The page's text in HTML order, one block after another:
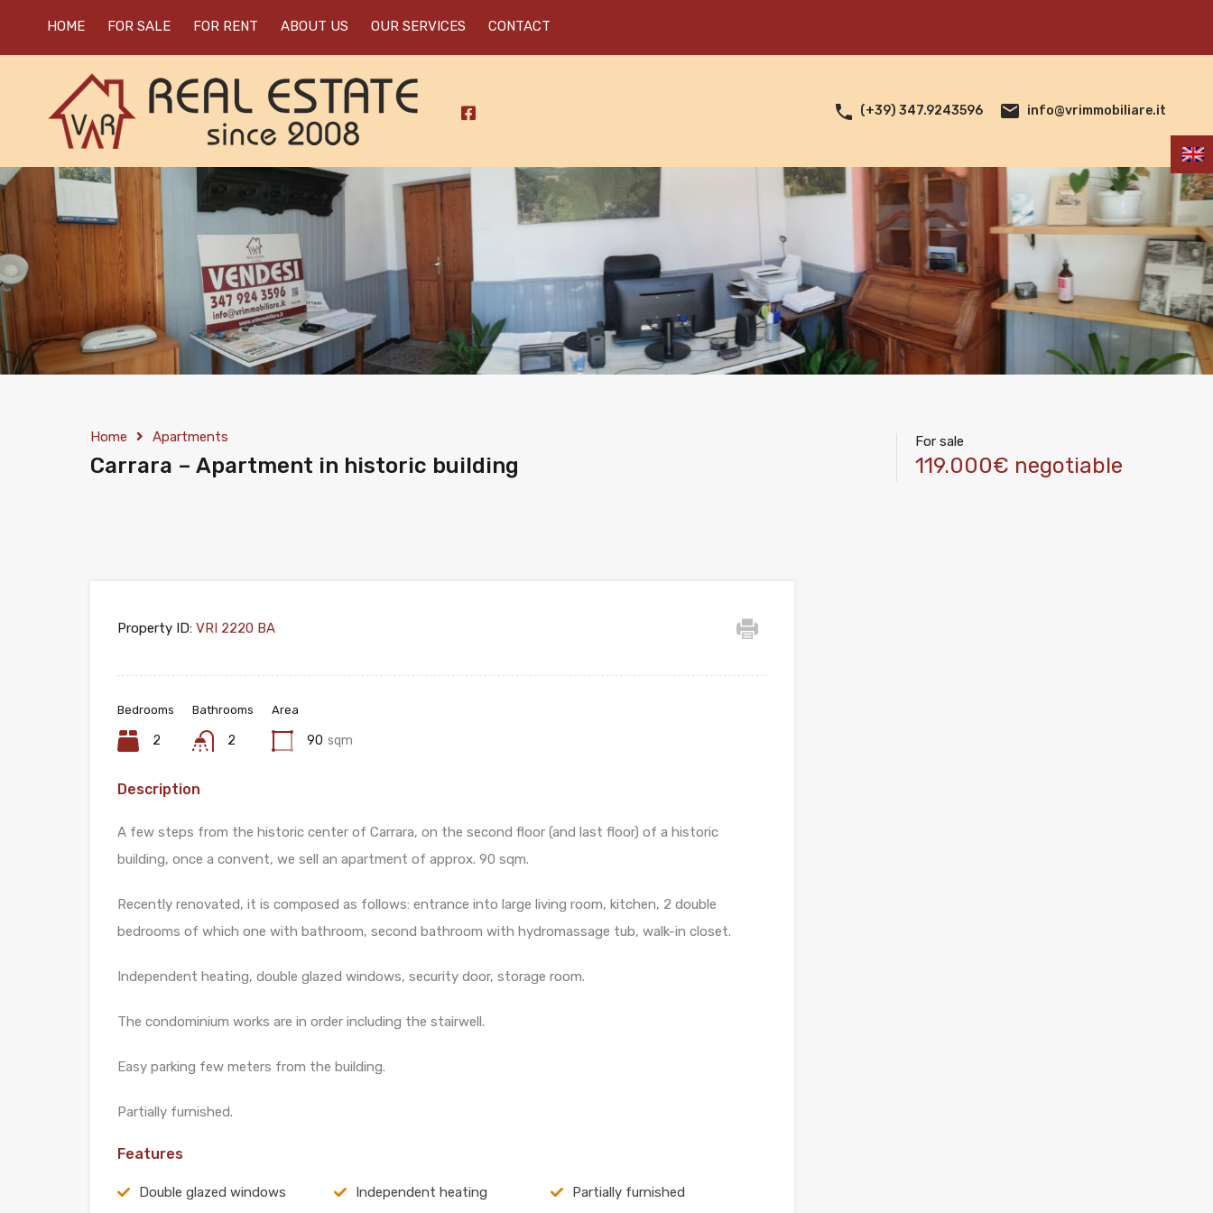
HOME FOR SALE FOR RENT ABOUT US OUR SERVICES CONTACT
(+39) 347.9243596 info@vrimmobiliare.it
Home Apartments
Carrara – Apartment in historic building
For sale
119.000€ negotiable
Property ID: VRI 2220 BA
Bedrooms
2
Bathrooms
2
Area
90 sqm
Description
A few steps from the historic center of Carrara, on the second floor (and last floor) of a historic
building, once a convent, we sell an apartment of approx. 90 sqm.
Recently renovated, it is composed as follows: entrance into large living room, kitchen, 2 double
bedrooms of which one with bathroom, second bathroom with hydromassage tub, walk-in closet.
Independent heating, double glazed windows, security door, storage room.
The condominium works are in order including the stairwell.
Easy parking few meters from the building.
Partially furnished.
Features
Double glazed windows Independent heating Partially furnished